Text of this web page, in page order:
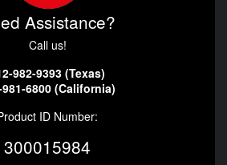
Assistance?
Call us!
982-9393 (Texas)
6800 (California)
ID Number:
300015984